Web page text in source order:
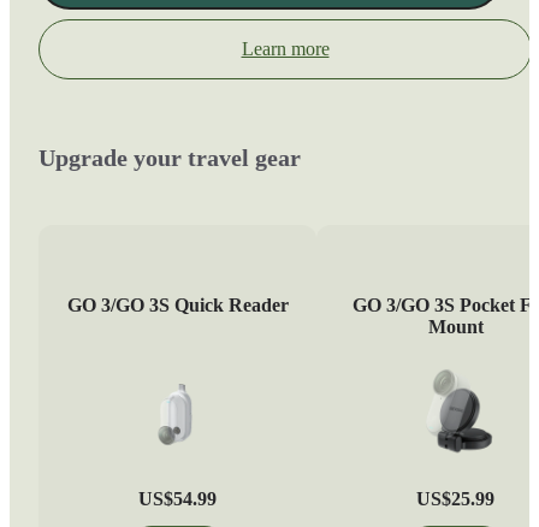
Learn more
Upgrade your travel gear
GO 3/GO 3S Quick Reader
US$54.99
GO 3/GO 3S Pocket
Mount
US$25.99